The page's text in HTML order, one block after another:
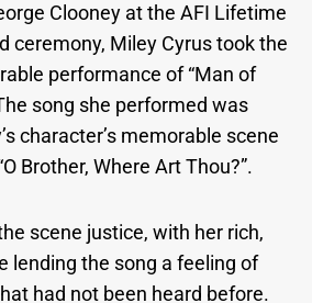
Clooney at the AFI Lifetime
ceremony, Miley Cyrus took the
performance of “Man of
song she performed was
character’s memorable scene
Brother, Where Art Thou?”.
scene justice, with her rich,
lending the song a feeling of
had not been heard before.